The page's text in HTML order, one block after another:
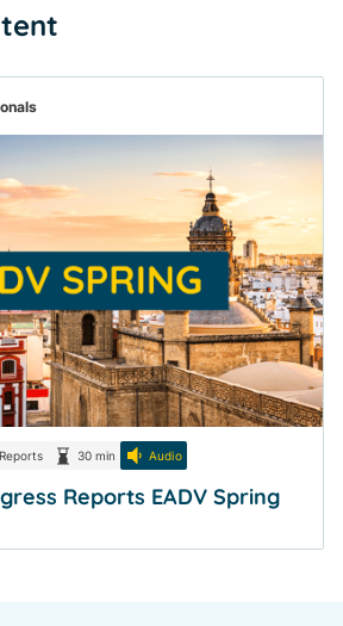
30 min Audio
Reports EADV Spring